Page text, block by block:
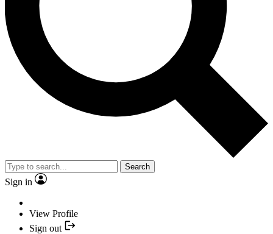
Search
Sign in
View Profile
Sign out